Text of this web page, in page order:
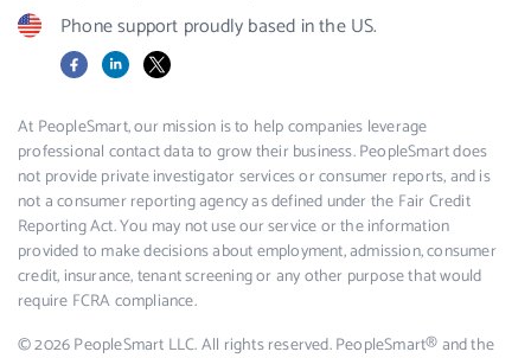
Phone support proudly based in the US.
FacebookLinkedIn
X
At PeopleSmart, our mission is to help companies leverage
professional contact data to grow their business. PeopleSmart does
not provide private investigator services or consumer reports, and is
not a consumer reporting agency as defined under the Fair Credit
Reporting Act. You may not use our service or the information
provided to make decisions about employment, admission, consumer
credit, insurance, tenant screening or any other purpose that would
require FCRA compliance.
© 2026 PeopleSmart LLC. All rights reserved. PeopleSmart® and the